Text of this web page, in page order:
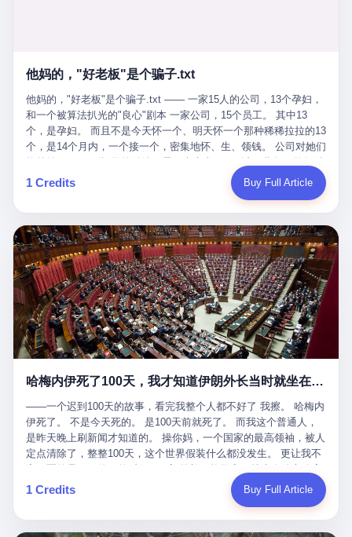
the language of the rules, the end of the fight. The disqualification
and their corners, and the audience, were all, in fact, supposed to
leave the ring. None of the above happened. In the seconds after
the disqualification, a brawl broke out between the two corners. In
the language of the people who were, in fact, in the ring, the brawl
was started by Fabricio Werdum, who is, in fact, a former UFC
heavyweight champion and who is, in fact, Wanderlei's
cornerman. In the language of Acelino Freitas, who was, in fact,
on the other side of the ring, "Werdum cowardly entered the ring
with your son and went all over everybody." In the language of
Werdum, who was, in fact, the cornerman, "It was so evil for that
guy to punch Wanderlei. He punched the back of the head of
Wanderlei." In the language of the cameras that were, in fact,
rolling, a 49-year-old man with documented brain injury was hit in
the head, in the chaos of a brawl, by a 50-year-old man's son, and
crumpled to the floor like a puppet whose strings had been cut.
The cameras kept rolling. The cameras, in fact, did not stop
rolling. The cameras, in fact, captured, in detail, in slow motion, in
out cold, by a man half his age, at an event sponsored by a beer
company, for the entertainment of a country that, in 2025, had, in
fact, paid to watch. Wanderlei, in the language of the hospital,
was treated for a fractured nose and facial stitches. Wanderlei, in
the language of the hospital, was, in fact, released. Wanderlei, in
the language of the hospital, was, in fact, lucky. 肆 Let us now,
for a moment, talk about the men who put Wanderlei in the ring.
There is, first, the Spaten Fight Night promotion. Spaten is, in the
language of the trade press, a beer brand owned by the Brazilian
你出事的时候到底发生了什么。 仰望说：上法院告我们去。 我
要看数据。 结果人家告诉你："对不起，请起诉我们。" 我想问仰望
一句： 你们卖出去的车，数据到底是车主的，还是你们的？ 如果
数据是你们的——那凭什么你们来"判定"这次事故"系统工作正常、
车辆无任何问题"？ 你们自己当运动员又当裁判，最后告诉车
主："你没责任，但你也没权利。" 这不是兜底，这叫"让车主兜
底"。 车主自己兜自己的底。 这就牛逼了。 2 更牛逼的是5月28日
这一天。 王传福在深圳开发布会，宣布"为城市领航兜底一年"。 整
个发布会高朋满座，"敢为"两个字打得震天响。 而这位贵州车主，
他的车5月6日就已经报废了。 也就是说，比亚迪"敢为"承诺的时
间，比这位车主出事的时间，晚22天。 22天！ 这位车主用自己的
血和腰椎，给王传福"兜底发布会"贡献了最精准的产品背书和最及
时的新闻素材，但不好意思，他不在"兜底"范围内。 因为仰望官方
已经给他定性了： "本次事件过程中驾驶辅助系统工作正常。本次
我方全责的追尾事故，车辆无任何问题。" 翻译成人话就是： 你认
全责吧。系统没问题。你活该。 这是什么？这叫"提前出事了所以
不算"。 你出了事，我没有兜底政策；我22天后才宣布兜底政策；
然后我用"政策发布前的事故不适用"这句话，把你踢出去。 这是什
么神仙逻辑？ 这种逻辑在保险行业叫"既往症不赔"。 在比亚迪这
叫"敢为"两个字，写在PPT上。 3 行，我们来一个一个掰。 他
说："112码/秒，碰撞前2秒检测出前车但无任何减速或制动行为。"
仰望的官方解释是："当时进入隧道存在曲率。" 我擦。 曲率。 隧
道有曲率，所以 100多米/秒的车速撞上去前2秒看到了前车，但"由
于曲率原因"不减速？ 你这是"曲率"还是"扯犊子"？ 他说："AEB制
动标定车速>90km/h时减速度仅6m/s²。" 这话什么意思呢？就是告
诉所有开仰望U8的车主——你的AEB在90码以上，刹不住。 高速
限速120码。你90码以上刹不住。 这跟"不配AEB"有什么区别？ 3
508TOPS算力—— 这一整套硬件堆出来，2026年了，在时速90公
他妈的，"好老板"是个骗子.txt
他妈的，"好老板"是个骗子.txt —— 一家15人的公司，13个孕妇，
和一个被算法扒光的"良心"剧本 一家公司，15个员工。 其中13
个，是孕妇。 而且不是今天怀一个、明天怀一个那种稀稀拉拉的13
个，是14个月内，一个接一个，密集地怀、生、领钱。 公司对她们
上涨——从4000块，涨到1万8。 这要是在小红书上，这老板得被
吹成"年度最佳雇主"，"打工人天堂"，"建议全国推广"那种。 可惜
我国首个针对"生育津贴"诈骗的专项飞行检查。查的就是这种"好老
板"。 老板被抓了。 我看完整个案件的报道以后，沉默了大概有五
分钟。 不是感动。是觉得这个剧本，写得实在是太他妈精致了。
一、把"善良"做成了一门生意 咱们先把这个剧本拆开看。 生育津贴
这笔钱，国家给的，是给女职工在产假期间的生活保障。计算方法
不复杂——基本上是按你单位上年度职工月平均工资来算的。 换句
话说——你的工资写得越高，你能领到的生育津贴就越多。 这是一
道算术题：把工资从4000元，虚构到1.8万元。每个月多出来的1.4
万，会被算进缴费基数；缴费基数高了，账户上趴的钱就多了；将
人，平均每个人大概能领10万左右的津贴。 13个人，乘以10万。
基金里薅出来130万。 这事儿你要是不知道内情，听起来是个什么
故事？ "老板是好人，专门招育龄女员工，给她们最好的福利，怀
孕不用上班还给涨工资，良心企业家，全网找不出第二个。" 你品
品这个话术。 怀孕的不用上班——其实是产假政策允许不用上班。
还给涨工资——其实是把工资基数做大，未来可以多领津贴。 每一
步都在做戏，每一步都看起来像"善良"。 但每一步的真正目的，是
让国家的钱，安静地、合法地、合理地、几乎不留痕迹地流进这个
老板的口袋。 这不是做生意，这是把"善良"做成了一门生意。 二、
1 Credits Buy Full Article
哈梅内伊死了100天，我才知道伊朗外长当时就坐在他办公室里
——一个迟到100天的故事，看完我整个人都不好了 我擦。 哈梅内
伊死了。 不是今天死的。 是100天前就死了。 而我这个普通人，
是昨天晚上刷新闻才知道的。 操你妈，一个国家的最高领袖，被人
定点清除了，整整100天，这个世界假装什么都没发生。 更让我不
里。 1. 他被炸死的那1分钟 我先给你们还原一下这个场景。 2026
年2月28日，早上9点整。 伊朗德黑兰，最高领袖办公室。 这个时
开始他新一天的工作。 坐在他对面的，是伊朗外长阿拉格齐。他刚
1 Credits Buy Full Article